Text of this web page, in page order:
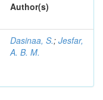
Author(s)
Dasinaa, S.; Jesfar,
A. B. M.